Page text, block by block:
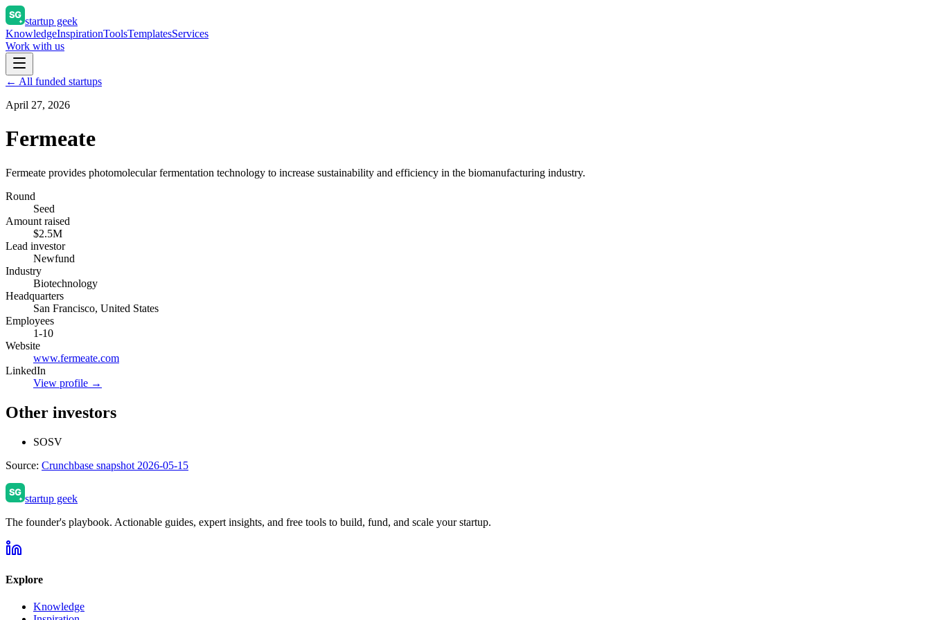
startup geek
KnowledgeInspirationToolsTemplatesServices
Work with us
← All funded startups
April 27, 2026
Fermeate
Fermeate provides photomolecular fermentation technology to increase sustainability and efficiency in the biomanufacturing industry.
Round
Seed
Amount raised
$2.5M
Lead investor
Newfund
Industry
Biotechnology
Headquarters
San Francisco, United States
Employees
1-10
Website
www.fermeate.com
LinkedIn
View profile →
Other investors
SOSV
Source: Crunchbase snapshot 2026-05-15
startup geek
The founder's playbook. Actionable guides, expert insights, and free tools to build, fund, and scale your startup.
Explore
Knowledge